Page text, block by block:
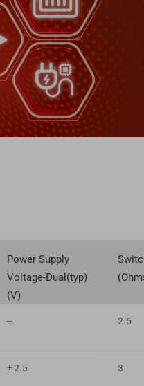
Power Supply
Voltage-Dual(typ)
(V)
-- 2.5
± 2.5 3